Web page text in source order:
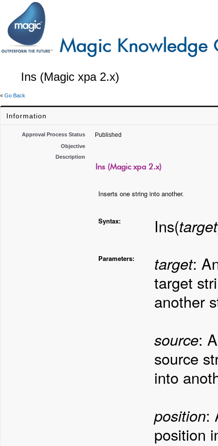
Ins (Magic xpa 2.x)
« Go Back
Information
Approval Process Status Published
Objective
Description
Ins (Magic xpa 2.x)
Inserts one string into another.
Syntax: Ins(
Parameters: target:
target
another
source:
source
into
position:
position